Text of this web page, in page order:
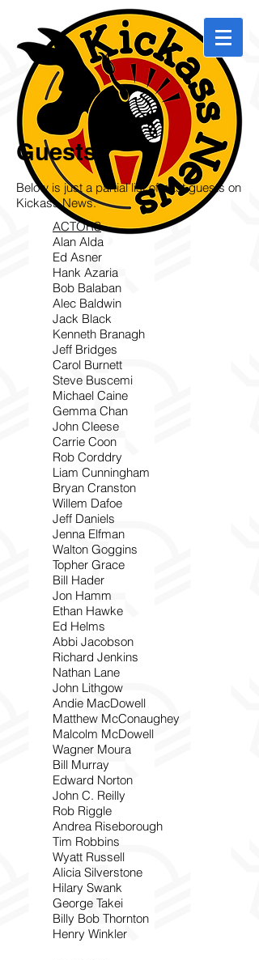
Guests
Below is just a partial list of past guests on
Kickass News.
ACTORS
Alan Alda
Ed Asner
Hank Azaria
Bob Balaban
Alec Baldwin
Jack Black
Kenneth Branagh
Jeff Bridges
Carol Burnett
Steve Buscemi
Michael Caine
Gemma Chan
John Cleese
Carrie Coon
Rob Corddry
Liam Cunningham
Bryan Cranston
Willem Dafoe
Jeff Daniels
Jenna Elfman
Walton Goggins
Topher Grace
Bill Hader
Jon Hamm
Ethan Hawke
Ed Helms
Abbi Jacobson
Richard Jenkins
Nathan Lane
John Lithgow
Andie MacDowell
Matthew McConaughey
Malcolm McDowell
Wagner Moura
Bill Murray
Edward Norton
John C. Reilly
Rob Riggle
Andrea Riseborough
Tim Robbins
Wyatt Russell
Alicia Silverstone
Hilary Swank
George Takei
Billy Bob Thornton
Henry Winkler